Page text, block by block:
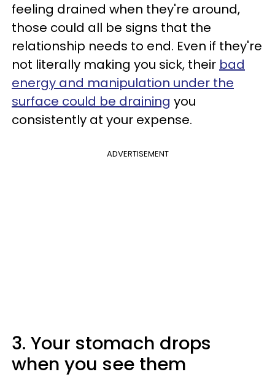
feeling drained when they're around,
those could all be signs that the
relationship needs to end. Even if they're
not literally making you sick, their bad
energy and manipulation under the
surface could be draining you
consistently at your expense.
ADVERTISEMENT
3. Your stomach drops
when you see them